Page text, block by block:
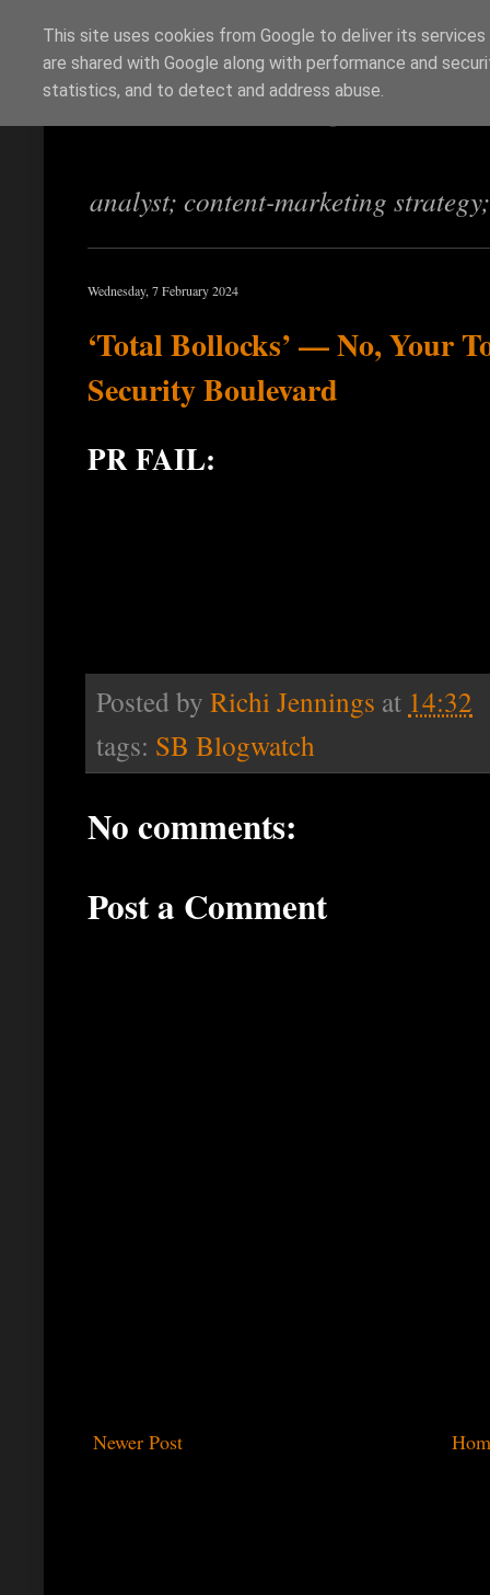
Richi Jennings
analyst; content-marketing
Wednesday, 7 February 2024
‘Total Bollocks’ — No, Your
Security Boulevard
PR FAIL:
Posted by Richi Jennings at 14:32
tags: SB Blogwatch
No comments:
Post a Comment
Newer Post
This site uses cookies from Google to deliver its
are shared with Google along with performance and
statistics, and to detect and address abuse.